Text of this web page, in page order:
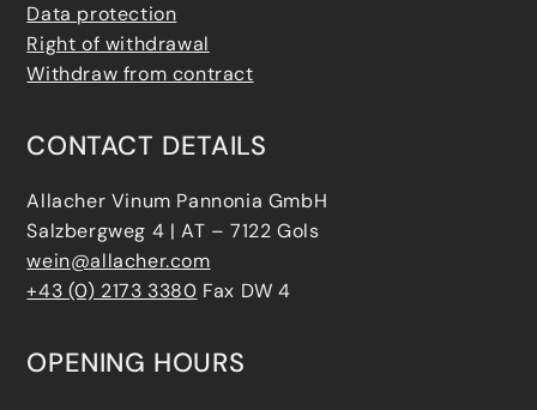
Data protection
Right of withdrawal
Withdraw from contract
CONTACT DETAILS
Allacher Vinum Pannonia GmbH
Salzbergweg 4 | AT – 7122 Gols
wein@allacher.com
+43 (0) 2173 3380 Fax DW 4
OPENING HOURS